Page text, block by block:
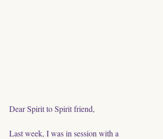
Dear Spirit to Spirit friend,
Last week, I was in session with a